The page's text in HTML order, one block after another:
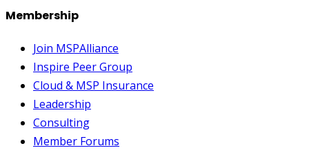
Membership
Join MSPAlliance
Inspire Peer Group
Cloud & MSP Insurance
Leadership
Consulting
Member Forums